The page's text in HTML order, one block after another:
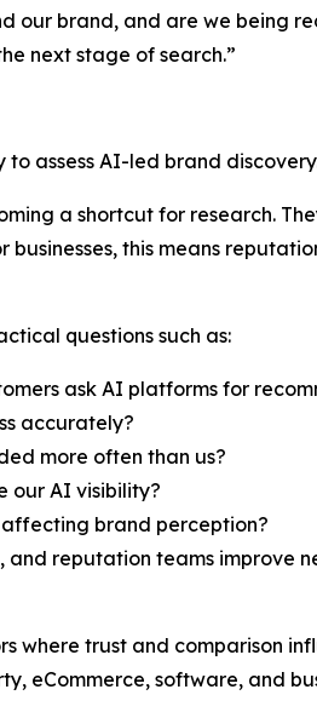
our brand, and are we being
next stage of search.”
to assess AI-led brand
a shortcut for research.
this means
questions such as:
ask AI platforms for
accurately?
more often than us?
our AI visibility?
brand perception?
and reputation teams improve
where trust and comparison
eCommerce, software, and